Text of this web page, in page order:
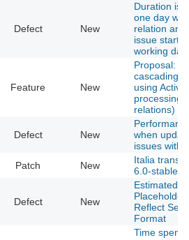
Defect New
Duration is
one day
relation
issue starts
working day
Feature New
Proposal:
cascading
using
processing
relations)
Defect New
when
issues with
Patch New
Italia
6.0-stable
Defect New
Estimated
Reflect
Format
Time spent